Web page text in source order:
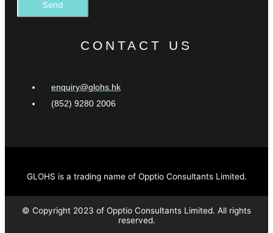
Send
CONTACT US
enquiry@glohs.hk
(852) 9280 2006
GLOHS is a trading name of Opptio Consultants Limited.
© Copyright 2023 of Opptio Consultants Limited. All rights
reserved.